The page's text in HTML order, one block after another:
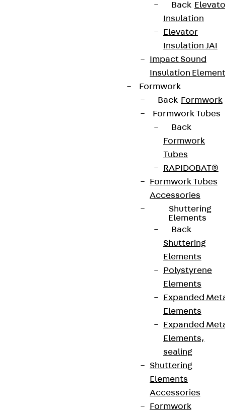
Back
Insulation
Elevator
Insulation JAI
Impact Sound
Insulation
Formwork
Back Formwork
Formwork Tubes
Back
Formwork
Tubes
RAPIDOBAT®
Formwork Tubes
Accessories
Shuttering
Elements
Back
Shuttering
Elements
Polystyrene
Elements
Expanded
Elements
Expanded
Elements,
sealing
Shuttering
Elements
Accessories
Formwork